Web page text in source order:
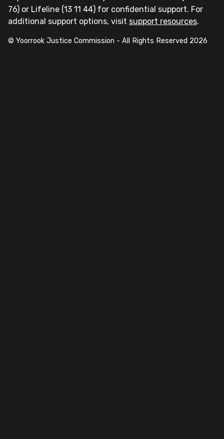
76) or Lifeline (13 11 44) for confidential support. For
additional support options, visit support resources.
© Yoorrook Justice Commission - All Rights Reserved 2026